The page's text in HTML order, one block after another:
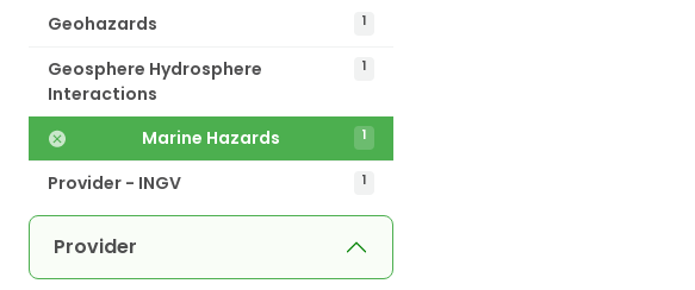
Geohazards 1
Geosphere Hydrosphere
Interactions
1
Marine Hazards 1
Provider - INGV 1
Provider